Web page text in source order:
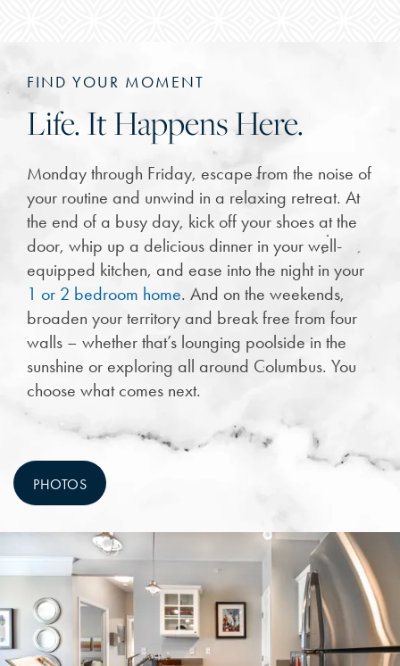
FIND YOUR MOMENT
Life. It Happens Here.
Monday through Friday, escape from the noise of
your routine and unwind in a relaxing retreat. At
the end of a busy day, kick off your shoes at the
door, whip up a delicious dinner in your well-
equipped kitchen, and ease into the night in your
1 or 2 bedroom home. And on the weekends,
broaden your territory and break free from four
walls – whether that’s lounging poolside in the
sunshine or exploring all around Columbus. You
choose what comes next.
PHOTOS